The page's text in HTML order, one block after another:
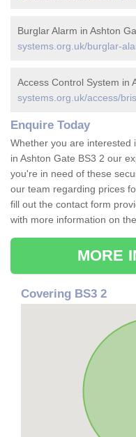
Burglar Alarm in Ashton
systems.org.uk/burglar-
Access Control System in
systems.org.uk/access/
Enquire Today
Whether you are interested
in Ashton Gate BS3 2 our
you're in need of these
our team regarding prices
fill out the contact form
with more information on
MORE
Covering BS3 2